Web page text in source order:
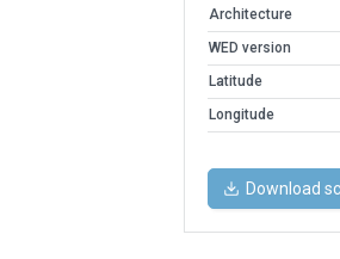
Architecture
WED version
Latitude
Longitude
Download